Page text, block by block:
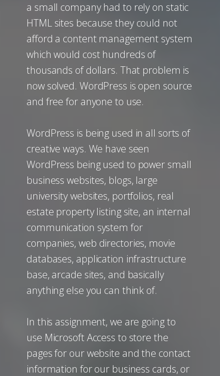
a small company had to rely on static
HTML sites because they could not
afford a content management system
which would cost hundreds of
thousands of dollars. That problem is
now solved. WordPress is open source
and free for anyone to use.
WordPress is being used in all sorts of
creative ways. We have seen
WordPress being used to power small
business websites, blogs, large
university websites, portfolios, real
estate property listing site, an internal
communication system for
companies, web directories, movie
databases, application infrastructure
base, arcade sites, and basically
anything else you can think of.
In this assignment, we are going to
use Microsoft Access to store the
pages for our website and the contact
information for our business cards, or